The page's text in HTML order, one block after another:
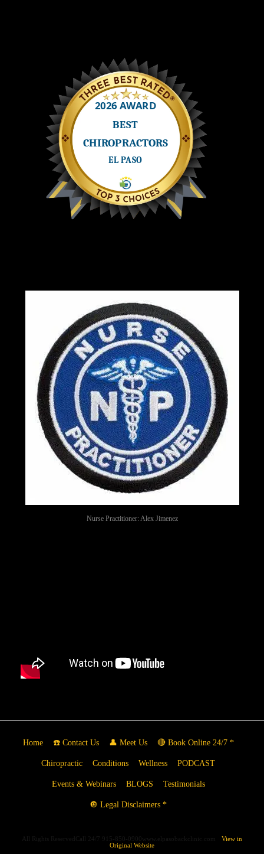
Nurse Practitioner: Alex Jimenez
Home ☎️ Contact Us 👤 Meet Us 🔴 Book Online 24/7 *
Chiropractic Conditions Wellness PODCAST
Events & Webinars BLOGS Testimonials
🔘 Legal Disclaimers *
All Rights ReservedCall 24/7 915-850-0900www.elpasobackclinic.com
View in
Original Website